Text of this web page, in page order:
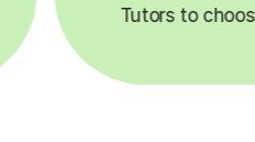
Lessons